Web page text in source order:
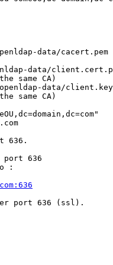
data/
data/
same CA)
data/
same CA)
636.
636
:
port 636 (ssl).